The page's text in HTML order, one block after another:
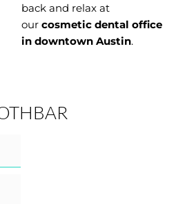
back and relax at
our cosmetic dental office
in downtown Austin.